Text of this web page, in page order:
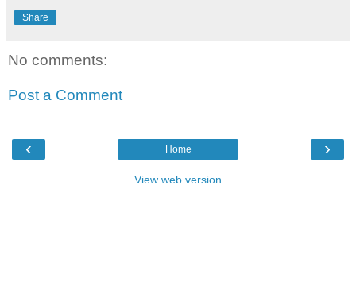
Share
No comments:
Post a Comment
‹ ›
Home
View web version